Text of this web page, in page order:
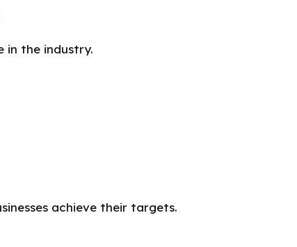
in the industry.
achieve their targets.